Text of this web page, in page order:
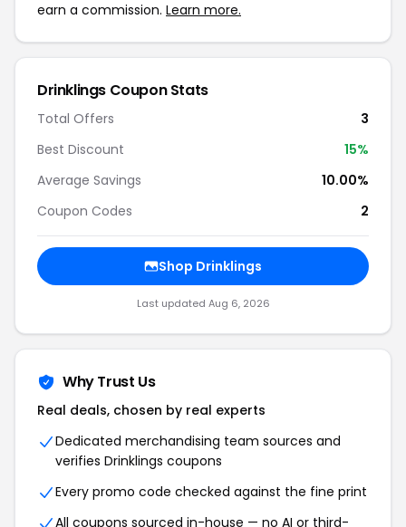
earn a commission. Learn more.
Drinklings Coupon Stats
Total Offers
3
Best Discount
15%
Average Savings
10.00%
Coupon Codes
2
Shop Drinklings
Last updated Aug 6, 2026
Why Trust Us
Real deals, chosen by real experts
Dedicated merchandising team sources and
verifies Drinklings coupons
Every promo code checked against the fine print
All coupons sourced in-house — no AI or third-